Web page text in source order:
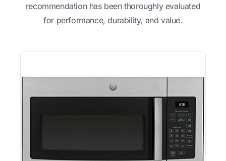
recommendation has been thoroughly evaluated
for performance, durability, and value.